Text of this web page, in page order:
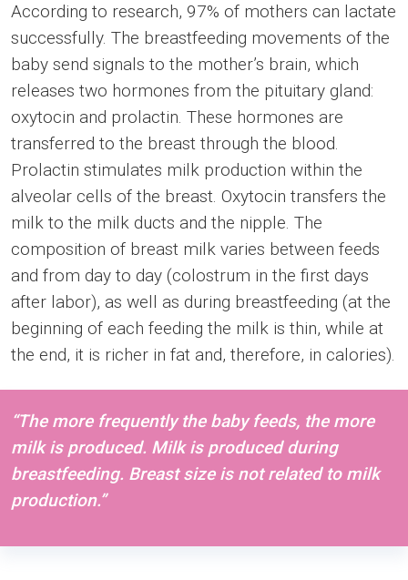
According to research, 97% of mothers can lactate
successfully. The breastfeeding movements of the
baby send signals to the mother’s brain, which
releases two hormones from the pituitary gland:
oxytocin and prolactin. These hormones are
transferred to the breast through the blood.
Prolactin stimulates milk production within the
alveolar cells of the breast. Oxytocin transfers the
milk to the milk ducts and the nipple. The
composition of breast milk varies between feeds
and from day to day (colostrum in the first days
after labor), as well as during breastfeeding (at the
beginning of each feeding the milk is thin, while at
the end, it is richer in fat and, therefore, in calories).
“The more frequently the baby feeds, the more
milk is produced. Milk is produced during
breastfeeding. Breast size is not related to milk
production.”